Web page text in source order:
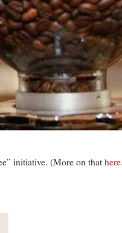
initiative. (More on that here